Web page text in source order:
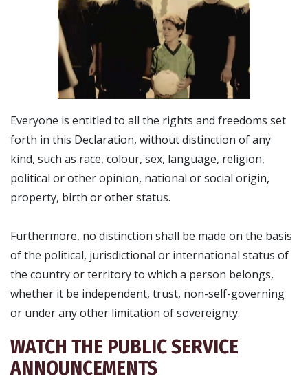
Everyone is entitled to all the rights and freedoms set
forth in this Declaration, without distinction of any
kind, such as race, colour, sex, language, religion,
political or other opinion, national or social origin,
property, birth or other status.
Furthermore, no distinction shall be made on the basis
of the political, jurisdictional or international status of
the country or territory to which a person belongs,
whether it be independent, trust, non-self-governing
or under any other limitation of sovereignty.
WATCH THE PUBLIC SERVICE
ANNOUNCEMENTS